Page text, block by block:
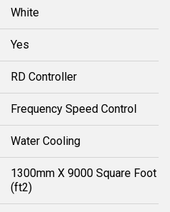
White
Yes
RD Controller
Frequency Speed Control
Water Cooling
1300mm X 9000 Square Foot
(ft2)